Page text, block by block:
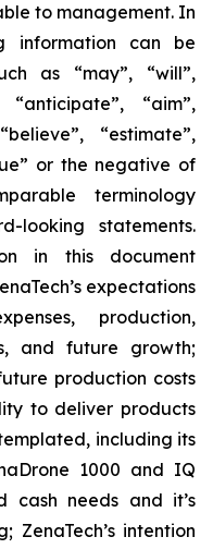
to management. In
information can be
as “may”, “will”,
“anticipate”, “aim”,
“estimate”,
or the negative of
terminology
looking statements.
in this document
expectations
production,
and future growth;
production costs
to deliver products
including its
1000 and IQ
cash needs and it’s
intention